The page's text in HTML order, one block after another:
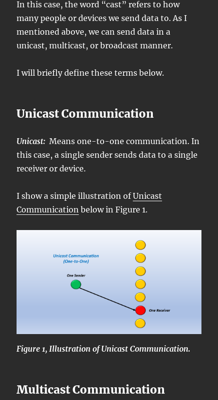
In this case, the word “cast” refers to how
many people or devices we send data to. As I
mentioned above, we can send data in a
unicast, multicast, or broadcast manner.
I will briefly define these terms below.
Unicast Communication
Unicast: Means one-to-one communication. In
this case, a single sender sends data to a single
receiver or device.
I show a simple illustration ofUnicast
Communication below in Figure 1.
Figure 1, Illustration of Unicast Communication.
Multicast Communication